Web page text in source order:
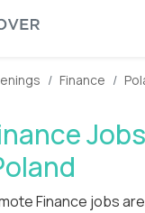
Finance
Finance jobs